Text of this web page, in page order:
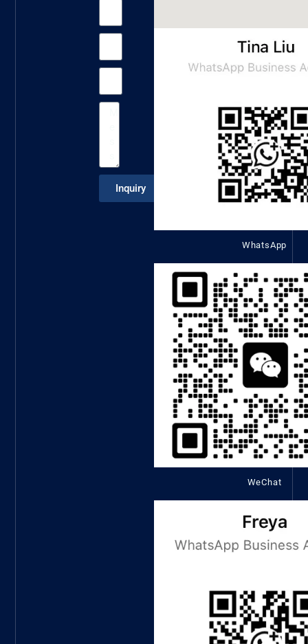
Inquiry
WhatsApp
WeChat